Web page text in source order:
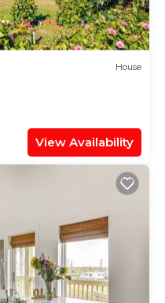
House
View Availability